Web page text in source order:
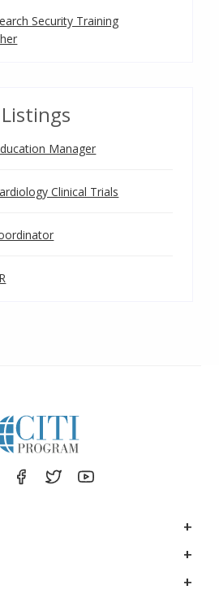
Security Training
Manager
Clinical Trials